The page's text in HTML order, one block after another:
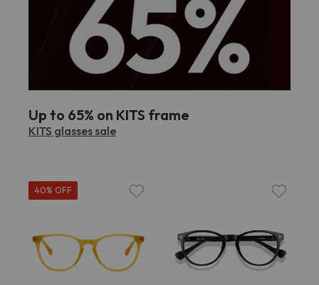
Up to 65% on KITS frame
KITS glasses sale
40% OFF